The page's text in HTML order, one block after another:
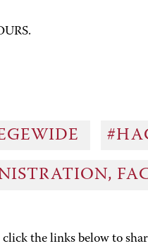
click the links below to